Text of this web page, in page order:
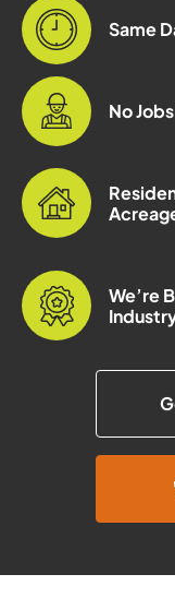
Same
No
We’re